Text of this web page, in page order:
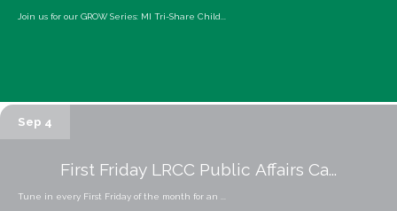
Join us for our GROW Series: MI Tri-Share Child...
Sep 4
First Friday LRCC Public Affairs Ca...
Tune in every First Friday of the month for an ...